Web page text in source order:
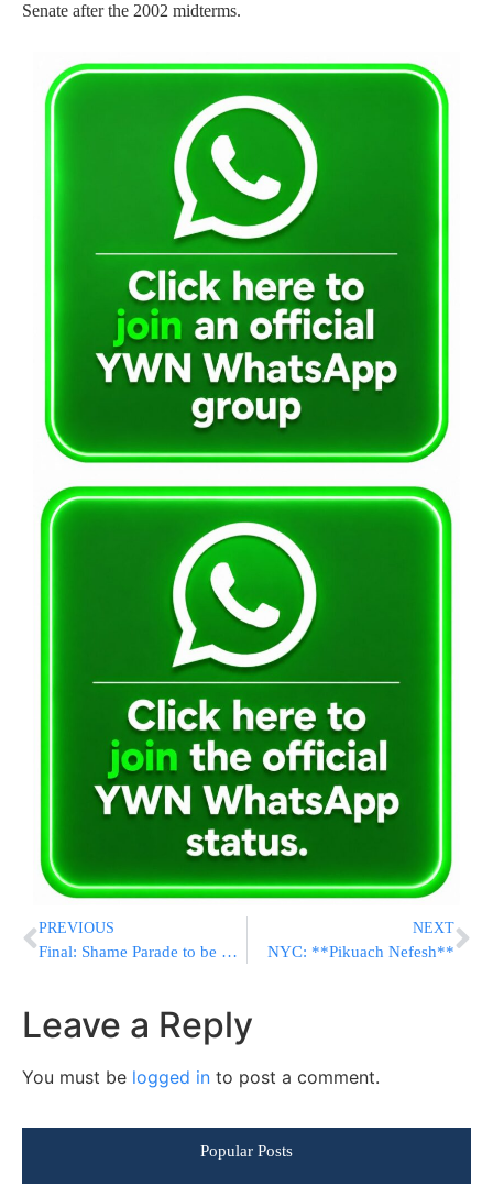
Senate after the 2002 midterms.
PREVIOUS
Final: Shame Parade to be held at Hebrew U
NEXT
NYC: **Pikuach Nefesh**
Leave a Reply
You must be logged in to post a comment.
Popular Posts